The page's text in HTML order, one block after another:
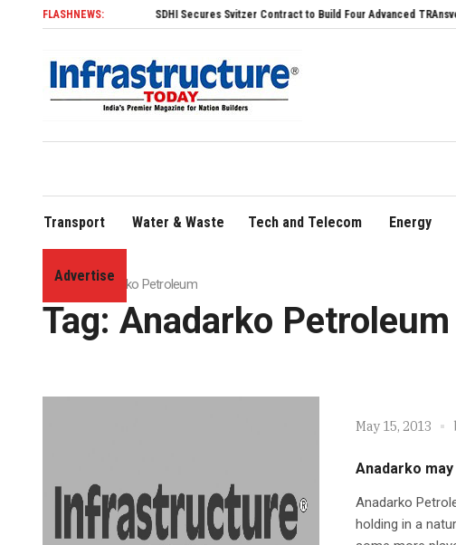
FLASHNEWS:SDHI Secures Svitzer Contract to Build Four Advanced TRAnsverse 3200
Transport Water & Waste Tech and Telecom Energy
Advertise
Home»Anadarko Petroleum
Tag: Anadarko Petroleum
May 15, 2013
Anadarko
Anadarko
holding in a